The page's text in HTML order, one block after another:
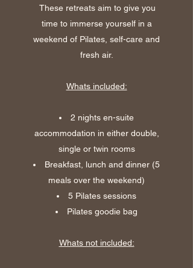
These retreats aim to give you
time to immerse yourself in a
weekend of Pilates, self-care and
fresh air.
Whats included:
2 nights en-suite
accommodation in either double,
single or twin rooms
Breakfast, lunch and dinner (5
meals over the weekend)
5 Pilates sessions
Pilates goodie bag
Whats not included: